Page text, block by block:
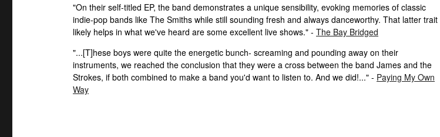
"On their self-titled EP, the band demonstrates a unique sensibility, evoking memories of classic
indie-pop bands like The Smiths while still sounding fresh and always danceworthy. That latter trait
likely helps in what we've heard are some excellent live shows." - The Bay Bridged
"...[T]hese boys were quite the energetic bunch- screaming and pounding away on their
instruments, we reached the conclusion that they were a cross between the band James and the
Strokes, if both combined to make a band you'd want to listen to. And we did!..." - Paying My Own
Way